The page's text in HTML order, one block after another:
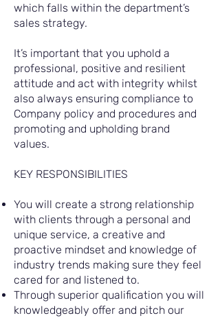
which falls within the department’s
sales strategy.
It’s important that you uphold a
professional, positive and resilient
attitude and act with integrity whilst
also always ensuring compliance to
Company policy and procedures and
promoting and upholding brand
values.
KEY RESPONSIBILITIES
You will create a strong relationship
with clients through a personal and
unique service, a creative and
proactive mindset and knowledge of
industry trends making sure they feel
cared for and listened to.
Through superior qualification you will
knowledgeably offer and pitch our